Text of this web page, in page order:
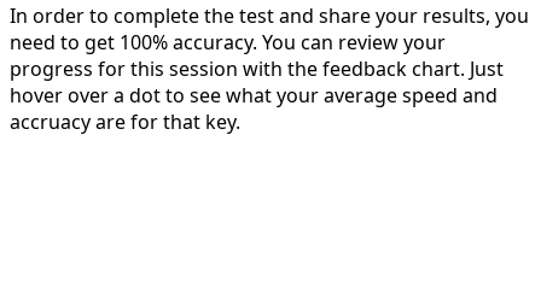
In order to complete the test and share your results, you
need to get 100% accuracy. You can review your
progress for this session with the feedback chart. Just
hover over a dot to see what your average speed and
accruacy are for that key.